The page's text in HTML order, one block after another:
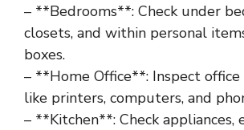
– **Bedrooms**: Check under
closets, and within personal
boxes.
– **Home Office**: Inspect
like printers, computers, and
– **Kitchen**: Check appliances,